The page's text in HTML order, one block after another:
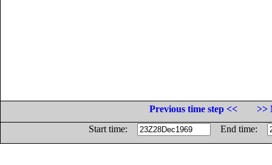
Previous time step <<
>>
Start time:
End time: